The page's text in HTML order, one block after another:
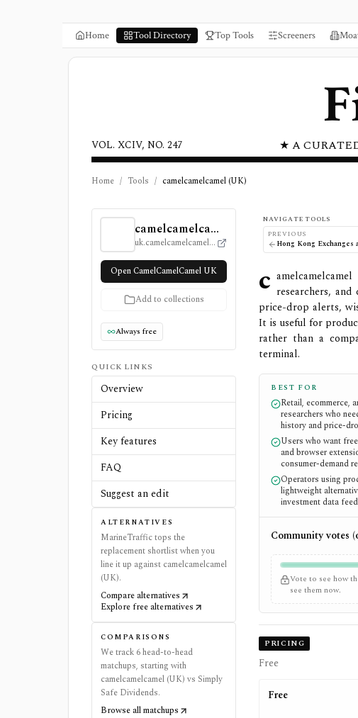
Home Tool Directory Top Tools Screeners
★ A
VOL. XCIV, NO. 247
Home / Tools / camelcamelcamel (UK)
camelcamelcamel (UK) Review, Pricing, and Features
camelcamelcamel (UK)
uk.camelcamelcamel.com
Open CamelCamelCamel UK
Add to collections
Always free
QUICK LINKS
Overview
Pricing
Key features
FAQ
Suggest an edit
ALTERNATIVES
MarineTraffic tops the
replacement shortlist when you
line it up against camelcamelcamel
(UK).
Compare alternatives
Explore free alternatives
COMPARISONS
We track 6 head-to-head
matchups, starting with
camelcamelcamel (UK) vs Simply
Safe Dividends.
Browse all matchups
NAVIGATE TOOLS
PREVIOUS
c researchers,
price-drop alerts,
It is useful for
rather than a
terminal.
BEST FOR
Retail, ecommerce,
researchers who
history and price-
Users who want
and browser
consumer-demand
Operators using
lightweight
investment data
Community votes
Vote to see how
see them now.
PRICING
Free
Free